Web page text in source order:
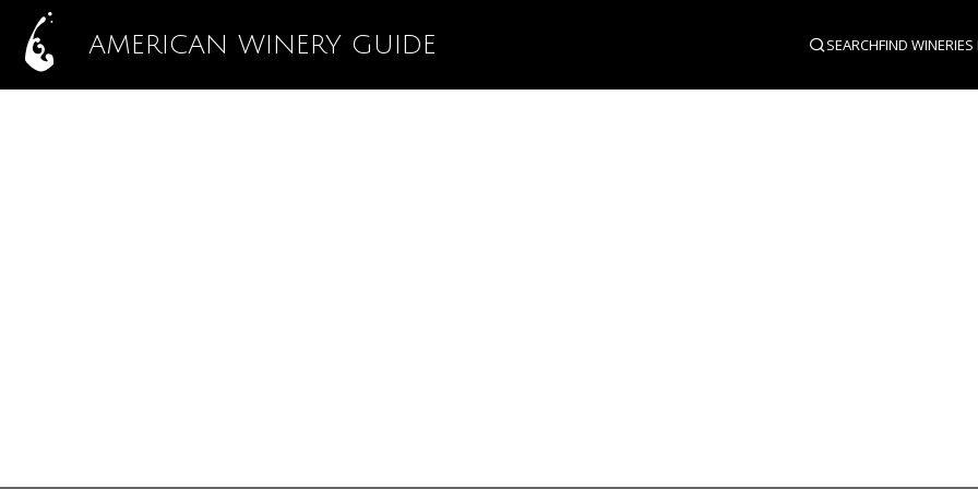
AMERICAN WINERY GUIDE SEARCHFIND WINERIES